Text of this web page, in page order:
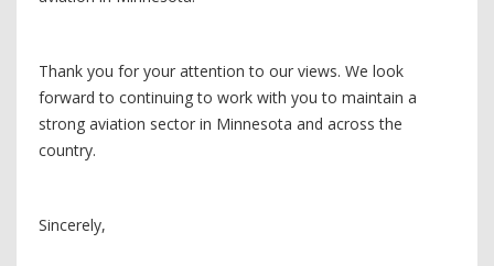
Thank you for your attention to our views. We look
forward to continuing to work with you to maintain a
strong aviation sector in Minnesota and across the
country.
Sincerely,